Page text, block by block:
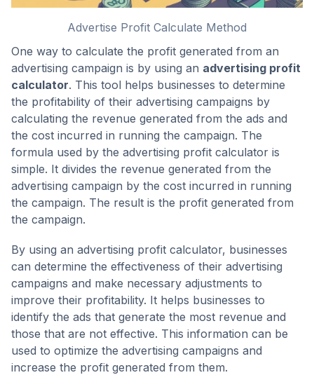
Advertise Profit Calculate Method
One way to calculate the profit generated from an
advertising campaign is by using an advertising profit
calculator. This tool helps businesses to determine
the profitability of their advertising campaigns by
calculating the revenue generated from the ads and
the cost incurred in running the campaign. The
formula used by the advertising profit calculator is
simple. It divides the revenue generated from the
advertising campaign by the cost incurred in running
the campaign. The result is the profit generated from
the campaign.
By using an advertising profit calculator, businesses
can determine the effectiveness of their advertising
campaigns and make necessary adjustments to
improve their profitability. It helps businesses to
identify the ads that generate the most revenue and
those that are not effective. This information can be
used to optimize the advertising campaigns and
increase the profit generated from them.